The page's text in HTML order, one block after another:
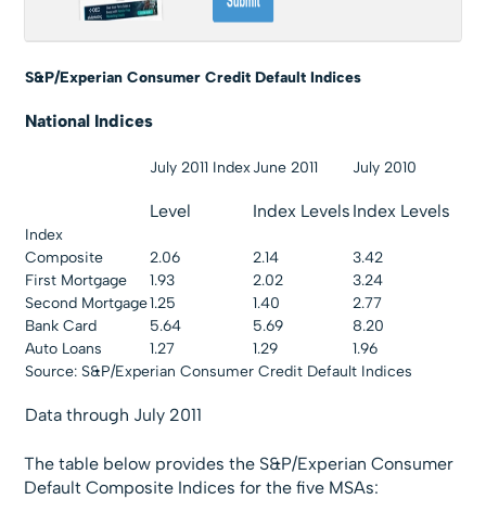
S&P/Experian Consumer Credit Default Indices
National Indices
Index
July 2011 Index
Level
June 2011
Index Levels
July 2010
Index Levels
Composite 2.06 2.14
3.42
First Mortgage
1.93 2.02
3.24
Second Mortgage1.25 1.40
2.77
Bank Card
5.64 5.69
8.20
Auto Loans
1.27 1.29
1.96
Source: S&P/Experian Consumer Credit Default Indices
Data through July 2011
The table below provides the S&P/Experian Consumer
Default Composite Indices for the five MSAs: